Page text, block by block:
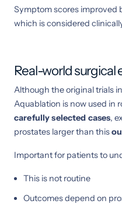
Symptom scores improved
which is considered
Real-world surgical
Although the original trials
Aquablation is now used in
carefully selected cases,
prostates larger than this
Important for patients to
This is not routine
Outcomes depend on